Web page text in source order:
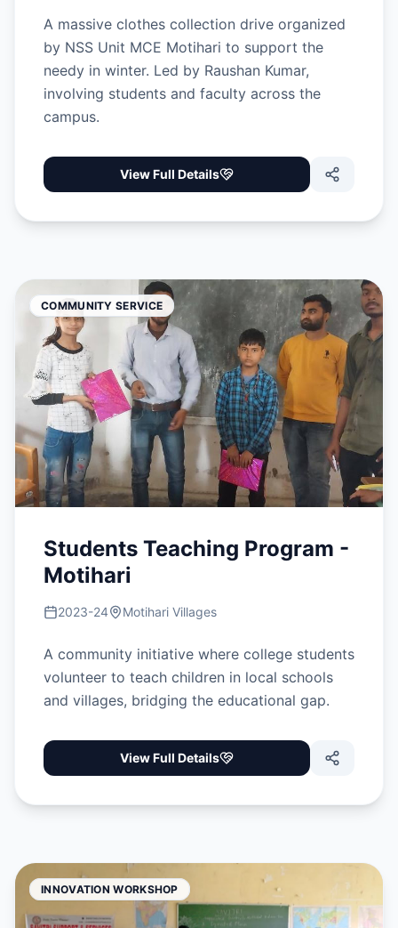
A massive clothes collection drive organized
by NSS Unit MCE Motihari to support the
needy in winter. Led by Raushan Kumar,
involving students and faculty across the
campus.
View Full Details
COMMUNITY SERVICE
Students Teaching Program -
Motihari
2023-24 Motihari Villages
A community initiative where college students
volunteer to teach children in local schools
and villages, bridging the educational gap.
View Full Details
INNOVATION WORKSHOP